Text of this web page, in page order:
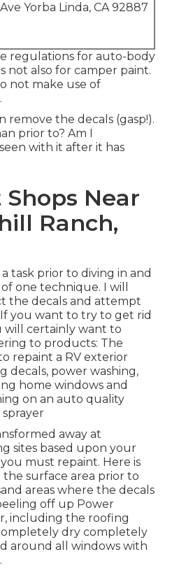
Yorba Linda, CA 92887
regulations for auto-body
not also for camper paint.
not make use of
remove the decals (gasp!).
prior to? Am I
with it after it has
Near
Ranch,
a task prior to diving in and
one technique. I will
the decals and attempt
you want to try to get rid
will certainly want to
to products: The
repaint a RV exterior
decals, power washing,
home windows and
on an auto quality
away at
sites based upon your
you must repaint. Here is
surface area prior to
areas where the decals
off up Power
including the roofing
dry completely
around all windows with